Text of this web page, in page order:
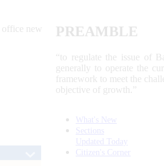
PREAMBLE
“to regulate the issue of
generally to operate the
framework to meet the
objective of growth.”
What's New
Sections
Updated Today
Citizen's Corner